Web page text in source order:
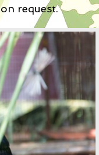
request.